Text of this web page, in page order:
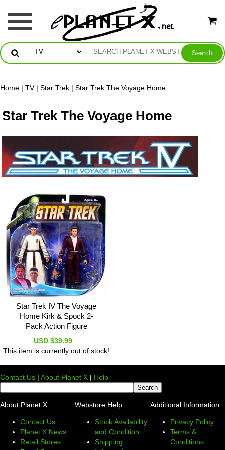
Home | TV| Star Trek | Star Trek The Voyage Home
Star Trek The Voyage Home
Star Trek IV The Voyage
Home Kirk & Spock 2-
Pack Action Figure
USD $39.99
This item is currently out of stock!
Contact Us | About Planet X | Help
About Planet X
Contact Us
Planet X News
Retail Stores
Webstore Help
Stock Availability
and Condition
Shipping
Additional Information
Privacy Policy
Terms &
Conditions